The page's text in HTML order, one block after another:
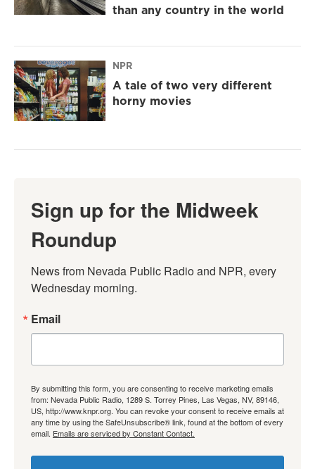
than any country in the world
NPR
A tale of two very different
horny movies
Sign up for the Midweek
Roundup
News from Nevada Public Radio and NPR, every
Wednesday morning.
Email
By submitting this form, you are consenting to receive marketing emails
from: Nevada Public Radio, 1289 S. Torrey Pines, Las Vegas, NV, 89146,
US, http://www.knpr.org. You can revoke your consent to receive emails at
any time by using the SafeUnsubscribe® link, found at the bottom of every
email. Emails are serviced by Constant Contact.